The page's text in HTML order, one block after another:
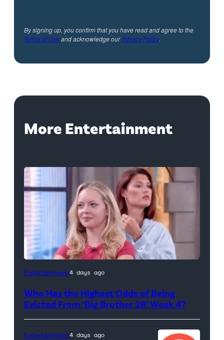
By signing up, you confirm that you have read and agree to the
Terms of Useand acknowledge ourPrivacy Policy.
More Entertainment
Photo
CBS
Entertainment4 days ago
Who Has the Highest Odds of Being
Evicted From ‘Big Brother 28’ Week 4?
Entertainment4 days ago